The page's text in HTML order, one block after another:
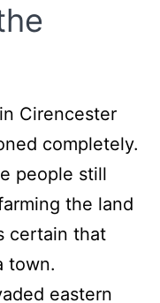
Cirencester
completely.
people still
the land
certain that
town.
eastern